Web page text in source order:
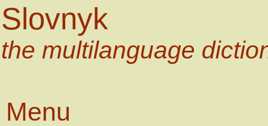
Slovnyk
the multilanguage
Menu